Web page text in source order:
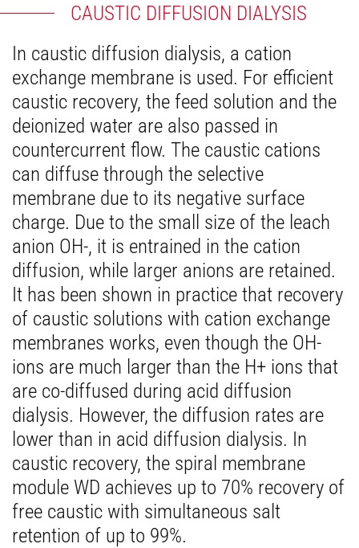
CAUSTIC DIFFUSION DIALYSIS
In caustic diffusion dialysis, a cation
exchange membrane is used. For efficient
caustic recovery, the feed solution and the
deionized water are also passed in
countercurrent flow. The caustic cations
can diffuse through the selective
membrane due to its negative surface
charge. Due to the small size of the leach
anion OH-, it is entrained in the cation
diffusion, while larger anions are retained.
It has been shown in practice that recovery
of caustic solutions with cation exchange
membranes works, even though the OH-
ions are much larger than the H+ ions that
are co-diffused during acid diffusion
dialysis. However, the diffusion rates are
lower than in acid diffusion dialysis. In
caustic recovery, the spiral membrane
module WD achieves up to 70% recovery of
free caustic with simultaneous salt
retention of up to 99%.